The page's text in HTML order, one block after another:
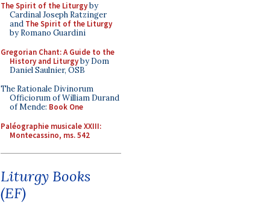
The Spirit of the Liturgyby
Cardinal Joseph Ratzinger
and The Spirit of the Liturgy
by Romano Guardini
Gregorian Chant: A Guide to the
History and Liturgyby Dom
Daniel Saulnier, OSB
The Rationale Divinorum
Officiorum of William Durand
of Mende: Book One
Paléographie musicale XXIII:
Montecassino, ms. 542
Liturgy Books
(EF)